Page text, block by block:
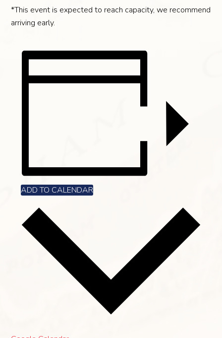
*This event is expected to reach capacity, we recommend
arriving early.
ADD TO CALENDAR